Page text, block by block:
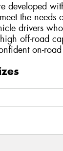
developed
the needs
drivers
off-road
on-road